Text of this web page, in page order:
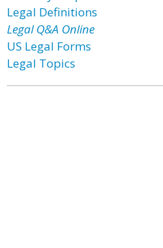
Legal Definitions
Legal Q&A Online
US Legal Forms
Legal Topics